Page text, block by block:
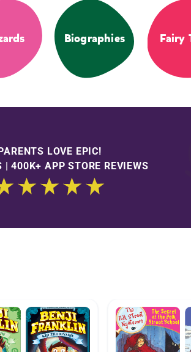
Biographies Fairy
LOVE EPIC!
| 400K+ APP STORE REVIEWS